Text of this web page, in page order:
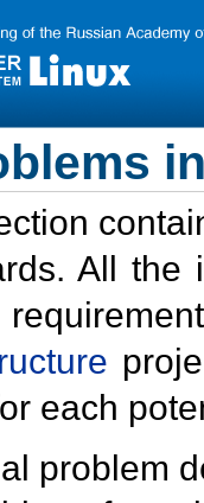
All the
each
problem